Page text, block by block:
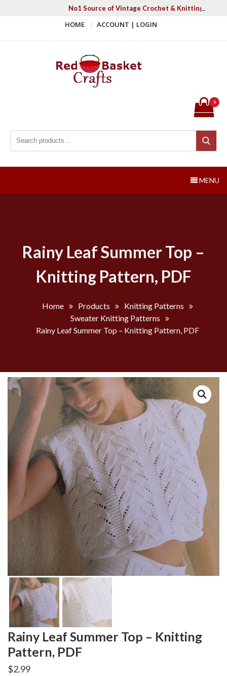
No1 Source of Vintage Crochet & Knitting
HOME ACCOUNT | LOGIN
Search for:
Search
0
MENU
Rainy Leaf Summer Top –
Knitting Pattern, PDF
Home Products
Knitting Patterns
Sweater Knitting Patterns
Rainy Leaf Summer Top – Knitting Pattern, PDF
Rainy Leaf Summer Top – Knitting
Pattern, PDF
$2.99